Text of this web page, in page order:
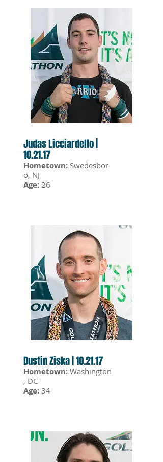
Judas Licciardello |
10.21.17
Hometown: Swedesbor
o, NJ
Age: 26
Dustin Ziska | 10.21.17
Hometown: Washington
, DC
Age: 34